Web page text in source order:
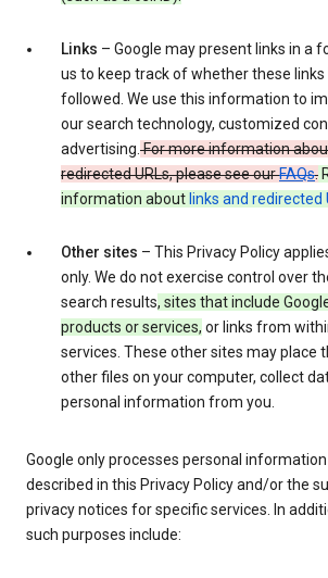
Links – Google may present links in a
us to keep track of whether these links
followed. We use this information to
our search technology, customized
advertising.For more information
redirected URLs, please see ourFAQs.
information about links and redirected
Other sites – This Privacy Policy
only. We do not exercise control over
search results, sites that include
products or services, or links from
services. These other sites may place
other files on your computer, collect
personal information from you.
Google only processes personal
described in this Privacy Policy and/or the
privacy notices for specific services. In
such purposes include: